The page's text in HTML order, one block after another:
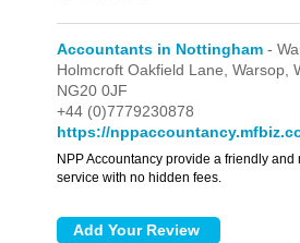
Accountants in Nottingham -
Holmcroft Oakfield Lane, Warsop,
NG20 0JF
+44 (0)7779230878
https://
NPP Accountancy provide a friendly
service with no hidden fees.